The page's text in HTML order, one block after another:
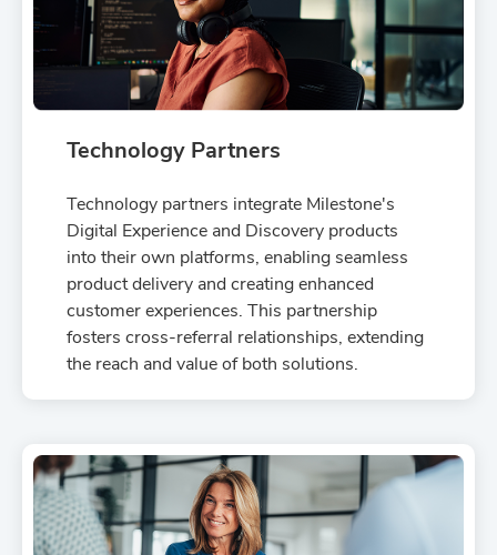
Technology Partners
Technology partners integrate Milestone's
Digital Experience and Discovery products
into their own platforms, enabling seamless
product delivery and creating enhanced
customer experiences. This partnership
fosters cross-referral relationships, extending
the reach and value of both solutions.